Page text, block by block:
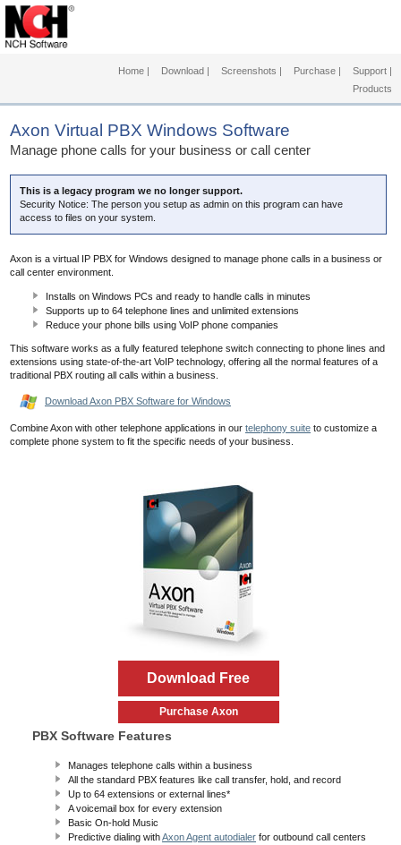
Home | Download | Screenshots | Purchase | Support |
Products
Axon Virtual PBX Windows Software
Manage phone calls for your business or call center
This is a legacy program we no longer support.
Security Notice: The person you setup as admin on this program can have
access to files on your system.
Axon is a virtual IP PBX for Windows designed to manage phone calls in a business or
call center environment.
Installs on Windows PCs and ready to handle calls in minutes
Supports up to 64 telephone lines and unlimited extensions
Reduce your phone bills using VoIP phone companies
This software works as a fully featured telephone switch connecting to phone lines and
extensions using state-of-the-art VoIP technology, offering all the normal features of a
traditional PBX routing all calls within a business.
Download Axon PBX Software for Windows
Combine Axon with other telephone applications in our telephony suite to customize a
complete phone system to fit the specific needs of your business.
Download Free
Purchase Axon
PBX Software Features
Manages telephone calls within a business
All the standard PBX features like call transfer, hold, and record
Up to 64 extensions or external lines*
A voicemail box for every extension
Basic On-hold Music
Predictive dialing withAxon Agent autodialer for outbound call centers